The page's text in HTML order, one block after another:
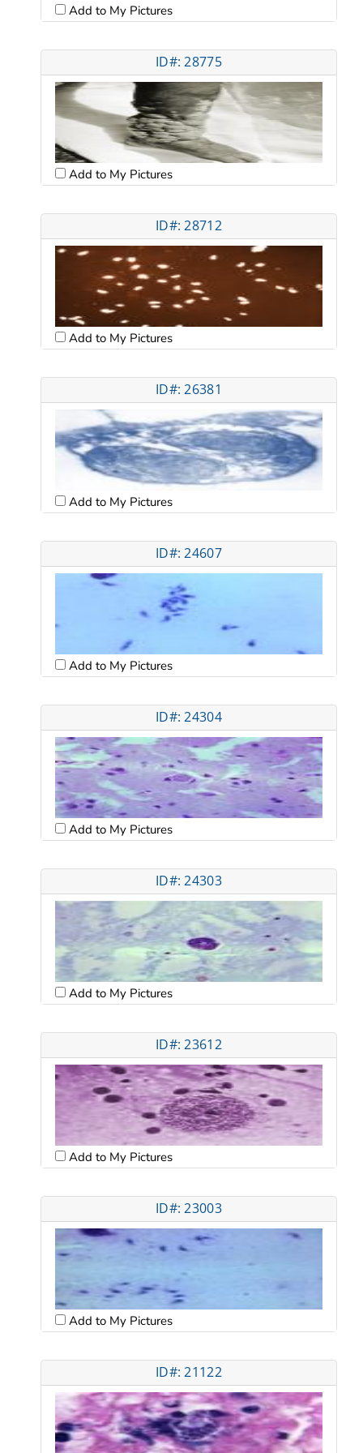
Add to My Pictures
ID#: 28775
Add to My Pictures
ID#: 28712
Add to My Pictures
ID#: 26381
Add to My Pictures
ID#: 24607
Add to My Pictures
ID#: 24304
Add to My Pictures
ID#: 24303
Add to My Pictures
ID#: 23612
Add to My Pictures
ID#: 23003
Add to My Pictures
ID#: 21122